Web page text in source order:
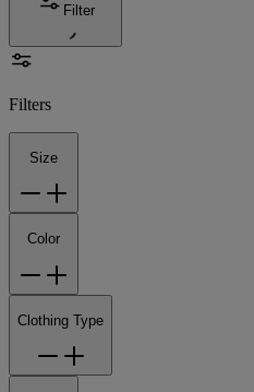
Filter
Filters
Size
Color
Clothing Type